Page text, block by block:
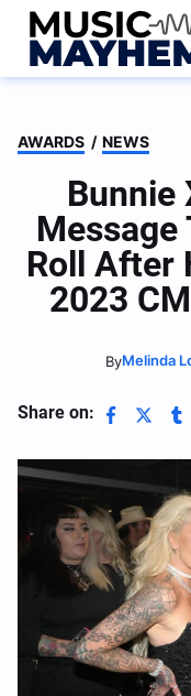
Skip
content
AWARDS / NEWS
Bunnie
Message
Roll After
2023
ByMelinda
Share on: